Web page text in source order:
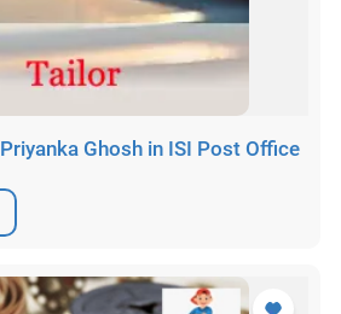
Ghosh in ISI Post Office